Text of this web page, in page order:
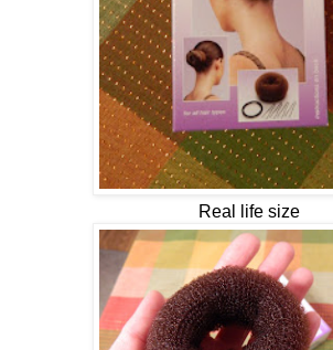
Real life size